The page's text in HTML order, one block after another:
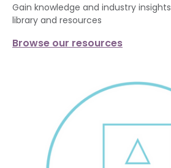
Gain knowledge and industry
library and resources
Browse our resources